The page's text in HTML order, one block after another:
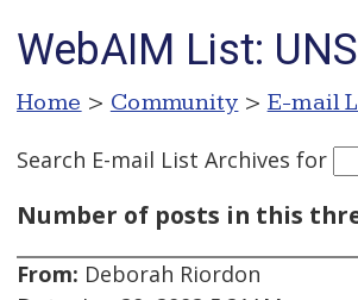
WebAIM List:
Home > Community > E-mail
Search E-mail List Archives for
Number of posts in this
From: Deborah Riordon